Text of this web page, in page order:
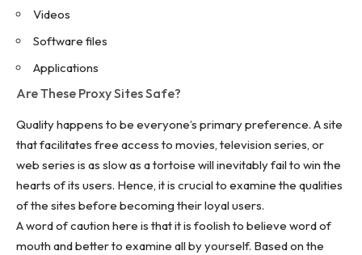
Videos
Software files
Applications
Are These Proxy Sites Safe?
Quality happens to be everyone’s primary preference. A site
that facilitates free access to movies, television series, or
web series is as slow as a tortoise will inevitably fail to win the
hearts of its users. Hence, it is crucial to examine the qualities
of the sites before becoming their loyal users.
A word of caution here is that it is foolish to believe word of
mouth and better to examine all by yourself. Based on the